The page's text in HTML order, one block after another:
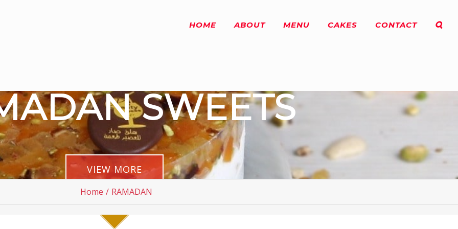
HOME ABOUT MENU CAKES CONTACT
SWEETS
VIEW MORE
Home / RAMADAN